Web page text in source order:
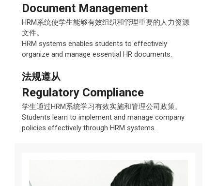
Document Management
HRM系统使学生能够有效组织和管理重要的人力资源
文件。
HRM systems enables students to effectively
organize and manage essential HR documents.
法规遵从
Regulatory Compliance
学生通过HRM系统学习有效实施和管理公司政策。
Students learn to implement and manage company
policies effectively through HRM systems.